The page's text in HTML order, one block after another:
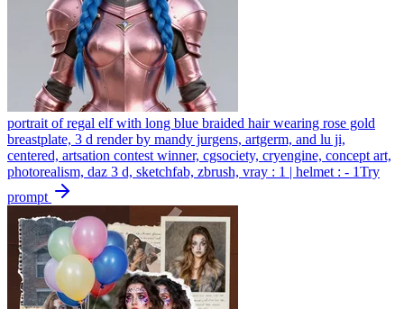
portrait of regal elf with long blue braided hair wearing rose gold
breastplate, 3 d render by mandy jurgens, artgerm, and lu ji,
centered, artsation contest winner, cgsociety, cryengine, concept art,
photorealism, daz 3 d, sketchfab, zbrush, vray : 1 | helmet : - 1Try
prompt